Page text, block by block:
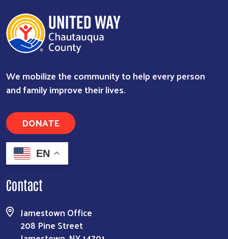
We mobilize the community to help every person
and family improve their lives.
DONATE
EN
Contact
Jamestown Office
208 Pine Street